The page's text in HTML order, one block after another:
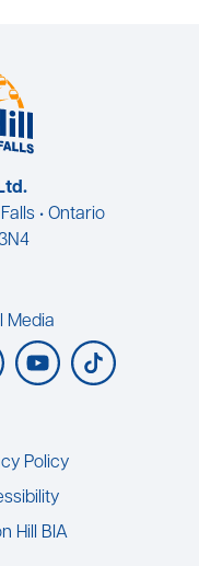
• Ontario
Media
Policy
Hill BIA